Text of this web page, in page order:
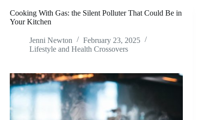
Cooking With Gas: the Silent Polluter That Could Be in
Your Kitchen
Jenni Newton
February 23, 2025
Lifestyle and Health Crossovers